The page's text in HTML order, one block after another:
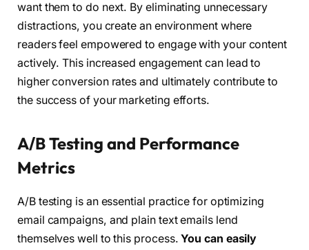
want them to do next. By eliminating unnecessary
distractions, you create an environment where
readers feel empowered to engage with your content
actively. This increased engagement can lead to
higher conversion rates and ultimately contribute to
the success of your marketing efforts.
A/B Testing and Performance
Metrics
A/B testing is an essential practice for optimizing
email campaigns, and plain text emails lend
themselves well to this process. You can easily